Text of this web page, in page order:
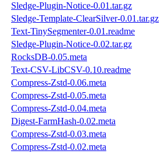
Sledge-Plugin-Notice-0.01.tar.gz
Sledge-Template-ClearSilver-0.01.tar.gz
Text-TinySegmenter-0.01.readme
Sledge-Plugin-Notice-0.02.tar.gz
RocksDB-0.05.meta
Text-CSV-LibCSV-0.10.readme
Compress-Zstd-0.06.meta
Compress-Zstd-0.05.meta
Compress-Zstd-0.04.meta
Digest-FarmHash-0.02.meta
Compress-Zstd-0.03.meta
Compress-Zstd-0.02.meta